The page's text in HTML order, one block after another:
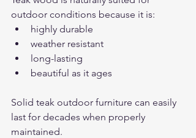
outdoor conditions because it is:
highly durable
weather resistant
long-lasting
beautiful as it ages
Solid teak outdoor furniture can easily
last for decades when properly
maintained.